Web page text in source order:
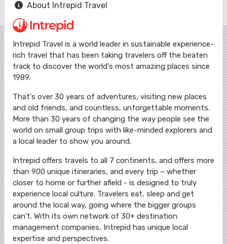
About Intrepid Travel
Intrepid Travel is a world leader in sustainable experience-
rich travel that has been taking travelers off the beaten
track to discover the world's most amazing places since
1989.
That's over 30 years of adventures, visiting new places
and old friends, and countless, unforgettable moments.
More than 30 years of changing the way people see the
world on small group trips with like-minded explorers and
a local leader to show you around.
Intrepid offers travels to all 7 continents, and offers more
than 900 unique itineraries, and every trip – whether
closer to home or further afield - is designed to truly
experience local culture. Travelers eat, sleep and get
around the local way, going where the bigger groups
can’t. With its own network of 30+ destination
management companies, Intrepid has unique local
expertise and perspectives.